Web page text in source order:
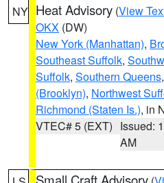
NY Heat Advisory (View
OKX (DW)
New York (Manhattan),
Southeast Suffolk,
Suffolk, Southern Queens,
(Brooklyn), Northwest
Richmond (Staten Is.), in
VTEC# 5 (EXT) Issued:
AM